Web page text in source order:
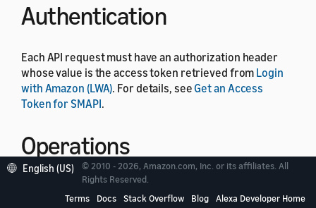
Authentication
Each API request must have an authorization header
whose value is the access token retrieved from Login
with Amazon (LWA). For details, seeGet an Access
Token for SMAPI.
Operations
The Locale Cloning API includes the following
operations.
English (US)
© 2010 - 2026, Amazon.com, Inc. or its affiliates. All
Rights Reserved.
Terms
Docs Stack Overflow Blog Alexa Developer Home